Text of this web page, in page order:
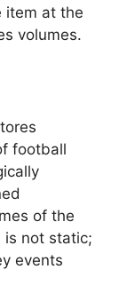
item at the
volumes.
football
of the
is not static;
events